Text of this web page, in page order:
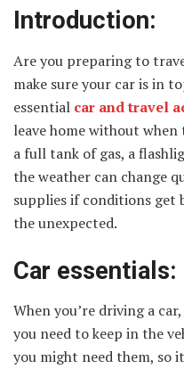
Introduction:
Are you preparing to
make sure your car is in
essential car and travel
leave home without
a full tank of gas, a
the weather can change
supplies if conditions get
the unexpected.
Car essentials:
When you’re driving a
you need to keep in the
you might need them, so